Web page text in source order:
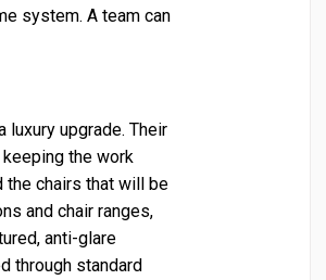
system. A team can
upgrade. Their
the work
the chairs that will be
and chair ranges,
anti-glare
through standard